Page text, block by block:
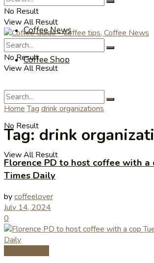
Coffee News
Coffee Shop
No Result
View All Result
No Result
View All Result
No Result
View All Result
Home Tag drink organizations
Tag:drink
Florence PD to host coffee with a
Times Daily
bycoffeelover
July 14, 2024
0